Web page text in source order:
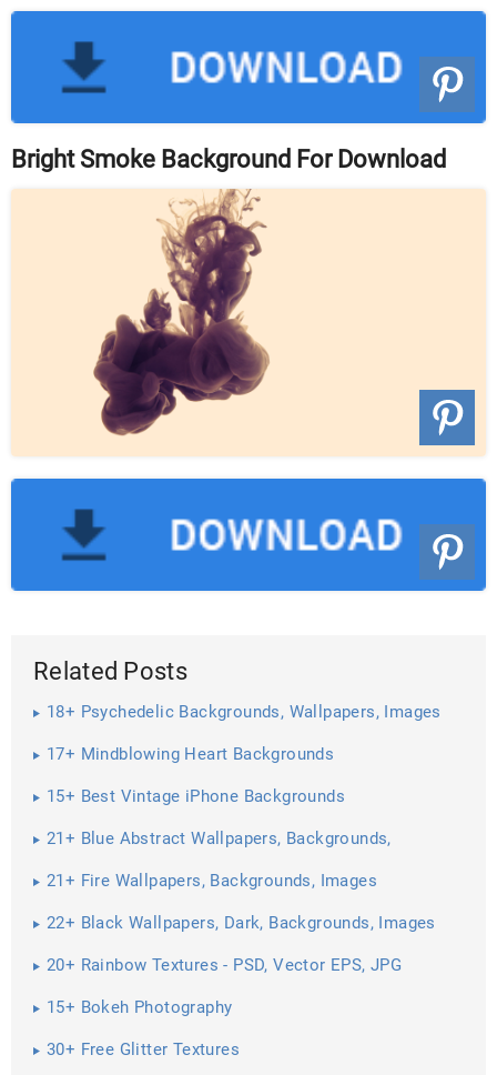
Bright Smoke Background For Download
Related Posts
18+ Psychedelic Backgrounds, Wallpapers, Images
17+ Mindblowing Heart Backgrounds
15+ Best Vintage iPhone Backgrounds
21+ Blue Abstract Wallpapers, Backgrounds,
21+ Fire Wallpapers, Backgrounds, Images
22+ Black Wallpapers, Dark, Backgrounds, Images
20+ Rainbow Textures - PSD, Vector EPS, JPG
15+ Bokeh Photography
30+ Free Glitter Textures